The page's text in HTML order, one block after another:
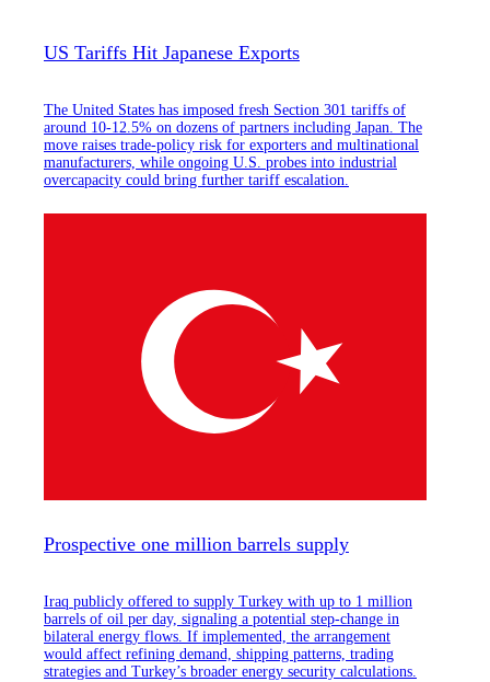
US Tariffs Hit Japanese Exports
The United States has imposed fresh Section 301 tariffs of
around 10-12.5% on dozens of partners including Japan. The
move raises trade-policy risk for exporters and multinational
manufacturers, while ongoing U.S. probes into industrial
overcapacity could bring further tariff escalation.
Prospective one million barrels supply
Iraq publicly offered to supply Turkey with up to 1 million
barrels of oil per day, signaling a potential step-change in
bilateral energy flows. If implemented, the arrangement
would affect refining demand, shipping patterns, trading
strategies and Turkey’s broader energy security calculations.